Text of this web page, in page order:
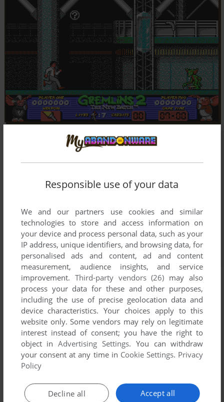
Responsible use of your data
We and our partners use cookies and similar
technologies to store and access information on
your device and process personal data, such as your
IP address, unique identifiers, and browsing data, for
personalised ads and content, ad and content
measurement, audience insights, and service
improvement. Third-party vendors (26) may also
process your data for these and other purposes,
including the use of precise geolocation data and
device characteristics. Your choices apply to this
website only. Some vendors may rely on legitimate
interest instead of consent; you have the right to
object inAdvertising Settings. You can withdraw
your consent at any time in Cookie Settings. Privacy
Policy
Accept all
Decline all